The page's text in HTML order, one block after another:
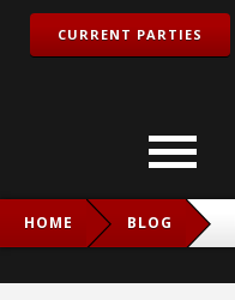
CURRENT PARTIES
HOME BLOG